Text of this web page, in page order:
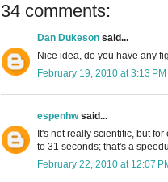
34 comments:
Dan Dukeson said...
Nice idea, do you have any
February 19, 2010 at 3:13 PM
espenhwsaid...
It's not really scientific, but
to 31 seconds; that's a
February 22, 2010 at 12:07